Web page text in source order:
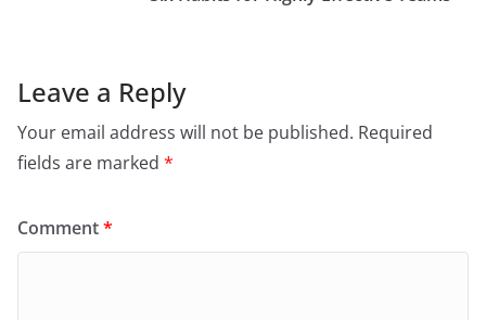
Leave a Reply
Your email address will not be published. Required
fields are marked *
Comment*